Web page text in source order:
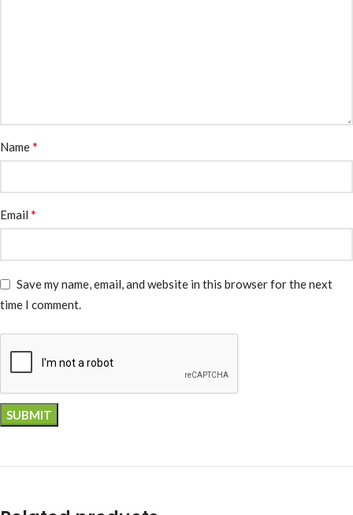
Name*
Email *
Save my name, email, and website in this browser for the next
time I comment.